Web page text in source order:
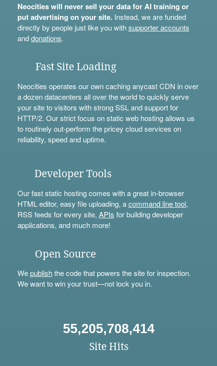
Neocities will never sell your data for AI training or
put advertising on your site.Instead, we are funded
directly by people just like you withsupporter accounts
anddonations.
Fast Site Loading
Neocities operates our own caching anycast CDN in over
a dozen datacenters all over the world to quickly serve
your site to visitors with strong SSL and support for
HTTP/2. Our strict focus on static web hosting allows us
to routinely out-perform the pricey cloud services on
reliability, speed and uptime.
Developer Tools
Our fast static hosting comes with a great in-browser
HTML editor, easy file uploading, acommand line tool,
RSS feeds for every site, APIs for building developer
applications, and much more!
Open Source
Wepublishthe code that powers the site for inspection.
We want to win your trust—not lock you in.
55,205,708,414
Site Hits